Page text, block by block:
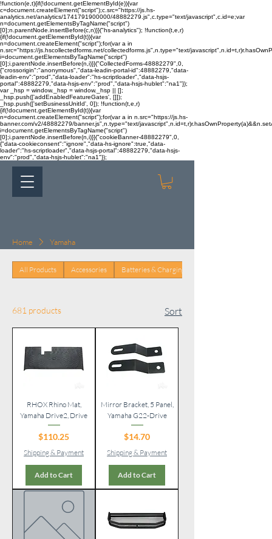
!function(e,t){if(!document.getElementById(e)){var
c=document.createElement("script");c.src="https://js.hs-
analytics.net/analytics/1741791900000/48882279.js",c.type="text/javascript",c.id=e;var
n=document.getElementsByTagName("script")
[0];n.parentNode.insertBefore(c,n)}}("hs-analytics"); !function(t,e,r)
{if(!document.getElementById(t)){var
n=document.createElement("script");for(var a in
n.src="https://js.hscollectedforms.net/collectedforms.js",n.type="text/
i=document.getElementsByTagName("script")
[0];i.parentNode.insertBefore(n,i)}}("CollectedForms-48882279",0,
{"crossorigin":"anonymous","data-leadin-portal-id":48882279,"data-
leadin-env":"prod","data-loader":"hs-scriptloader","data-hsjs-
portal":48882279,"data-hsjs-env":"prod","data-hsjs-hublet":"na1"});
var _hsp = window._hsp = window._hsp || [];
_hsp.push(['addEnabledFeatureGates', []]);
_hsp.push(['setBusinessUnitId', 0]); !function(t,e,r)
{if(!document.getElementById(t)){var
n=document.createElement("script");for(var a in n.src="https://js.hs-
banner.com/v2/48882279/banner.js",n.type="text/
i=document.getElementsByTagName("script")
[0];i.parentNode.insertBefore(n,i)}}("cookieBanner-48882279",0,
{"data-cookieconsent":"ignore","data-hs-ignore":true,"data-
loader":"hs-scriptloader","data-hsjs-portal":48882279,"data-hsjs-
env":"prod","data-hsjs-hublet":"na1"});
Home Yamaha
All Products Accessories Batteries & Charging
681 products Sort
RHOX Rhino Mat,
Yamaha Drive2, Drive
Price
$110.25
Shipping & Payment
Add to Cart
Mirror Bracket, 5 Panel,
Yamaha G22-Drive
Price
$14.70
Shipping & Payment
Add to Cart